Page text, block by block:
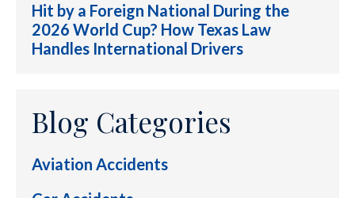
Hit by a Foreign National During the
2026 World Cup? How Texas Law
Handles International Drivers
Blog Categories
Aviation Accidents